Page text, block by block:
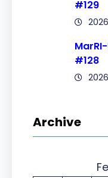
#129
#128
Archive